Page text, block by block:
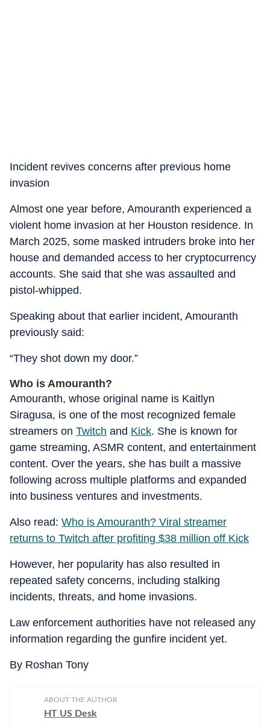
Incident revives concerns after previous home
invasion
Almost one year before, Amouranth experienced a
violent home invasion at her Houston residence. In
March 2025, some masked intruders broke into her
house and demanded access to her cryptocurrency
accounts. She said that she was assaulted and
pistol-whipped.
Speaking about that earlier incident, Amouranth
previously said:
“They shot down my door.”
Who is Amouranth?
Amouranth, whose original name is Kaitlyn
Siragusa, is one of the most recognized female
streamers on Twitch and Kick. She is known for
game streaming, ASMR content, and entertainment
content. Over the years, she has built a massive
following across multiple platforms and expanded
into business ventures and investments.
Also read: Who is Amouranth? Viral streamer
returns to Twitch after profiting $38 million off Kick
However, her popularity has also resulted in
repeated safety concerns, including stalking
incidents, threats, and home invasions.
Law enforcement authorities have not released any
information regarding the gunfire incident yet.
By Roshan Tony
ABOUT THE AUTHOR
HT US Desk